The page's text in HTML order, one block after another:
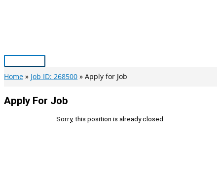
Main
Menu
Home Job ID: 268500 Apply for Job
Apply For Job
Sorry, this position is already closed.